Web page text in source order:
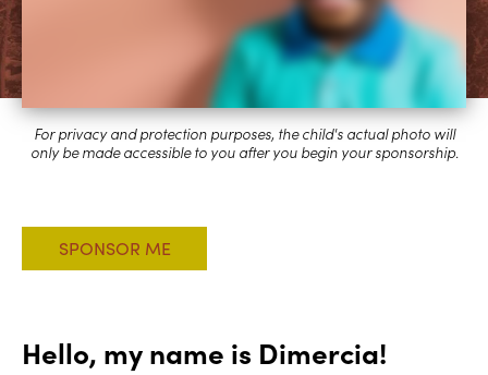
Hello, my name is Dimercia!